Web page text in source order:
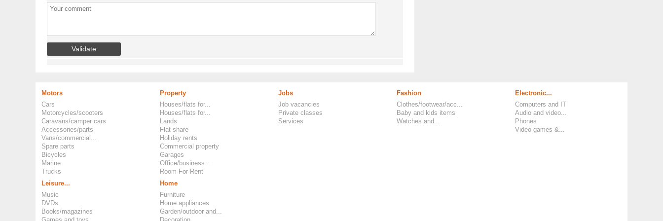
Motors
Cars
Motorcycles/scooters
Caravans/camper cars
Accessories/parts
Vans/commercial...
Spare parts
Bicycles
Marine
Trucks
Property
Houses/flats for...
Houses/flats for...
Lands
Flat share
Holiday rents
Commercial property
Garages
Office/business...
Room For Rent
Jobs
Job vacancies
Private classes
Services
Fashion
Clothes/footwear/acc...
Baby and kids items
Watches and...
Electronic...
Computers and IT
Audio and video...
Phones
Video games &...
Leisure...
Music
DVDs
Books/magazines
Home
Furniture
Home appliances
Garden/outdoor and...